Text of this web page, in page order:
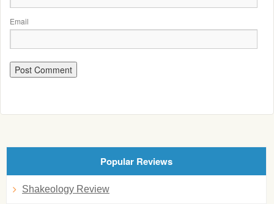
Email
Popular Reviews
Shakeology Review